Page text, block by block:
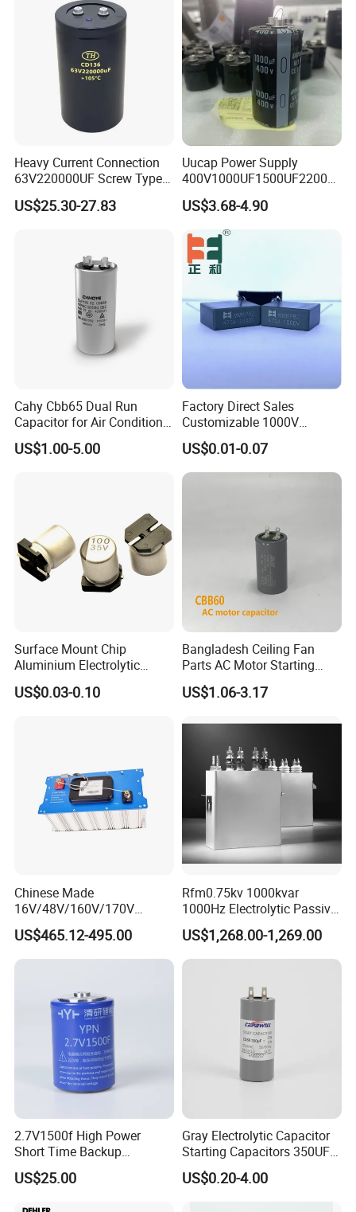
Heavy Current Connection
63V220000UF Screw Type
Aluminum Electrolytic
Capacitor for Busbar Mount
US$25.30-27.83
Uucap Power Supply
400V1000UF1500UF2200U
F Screw Terminal Aluminum
Electrolytic Capacitor ±20%
Tolerance 105℃
US$3.68-4.90
Cahy Cbb65 Dual Run
Capacitor for Air Conditioner
(HVAC) , Compressor, and
Fan Motor, 35+5UF 450VAC,
US$1.00-5.00
Factory Direct Sales
Customizable 1000V
0.001UF-0.0082UF Mmkp82
Resonant Capacitor
US$0.01-0.07
Surface Mount Chip
Aluminium Electrolytic
Capacitor 220UF 35V 105°C
2000h RoHS Compliant
US$0.03-0.10
Bangladesh Ceiling Fan
Parts AC Motor Starting
Cbb60 Metallized Thin Film
Capacitor
US$1.06-3.17
Chinese Made
16V/48V/160V/170V
6f/10f/12.5f/165f/500f
Supercapacitor Modules Are
Applied in Wind Power
Starting Power Supply
US$465.12-495.00
Rfm0.75kv 1000kvar
1000Hz Electrolytic Passive
Component Water Cooling
Capacitor for Funace
US$1,268.00-1,269.00
2.7V1500f High Power
Short Time Backup
Supercapacitor for
Industrial Equipment Use
US$25.00
Gray Electrolytic Capacitor
Starting Capacitors 350UF
250VAC 2 Pins for AC
Motors
US$0.20-4.00